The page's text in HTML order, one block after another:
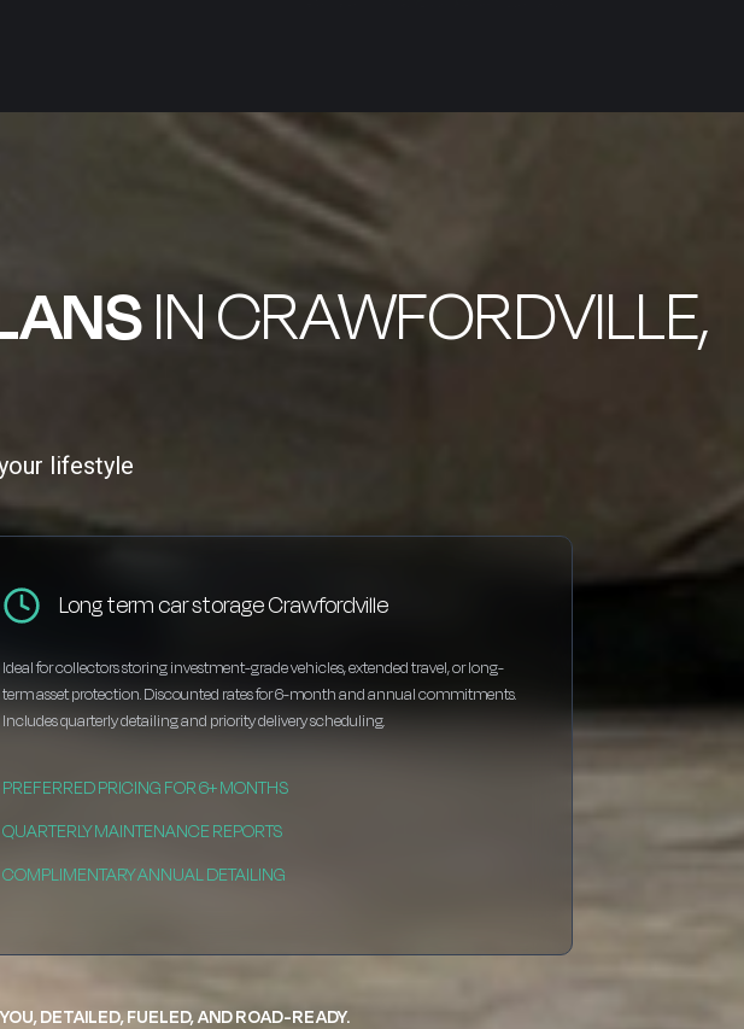
IN CRAWFORDVILLE,
lifestyle
Long term car storage Crawfordville
Ideal for collectors storing investment-grade vehicles, extended travel, or long-
term asset protection. Discounted rates for 6-month and annual commitments.
Includes quarterly detailing and priority delivery scheduling.
PREFERRED PRICING FOR 6+ MONTHS
QUARTERLY MAINTENANCE REPORTS
COMPLIMENTARY ANNUAL DETAILING
DETAILED, FUELED, AND ROAD-READY.